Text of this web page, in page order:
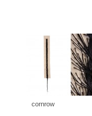
cornrow